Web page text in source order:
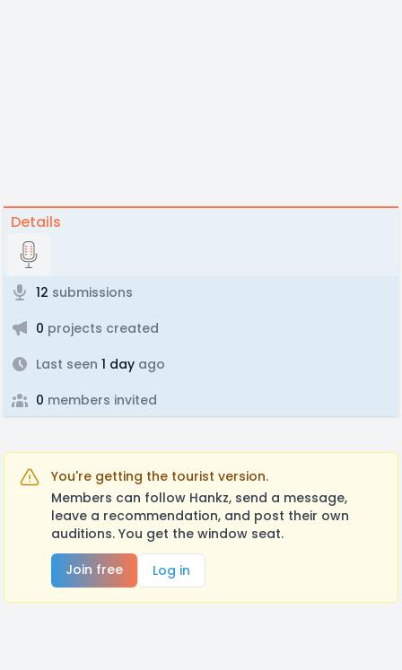
Details
12 submissions
0 projects created
Last seen 1 day ago
0 members invited
You're getting the tourist version.
Members can follow Hankz, send a message,
leave a recommendation, and post their own
auditions. You get the window seat.
Join free
Log in